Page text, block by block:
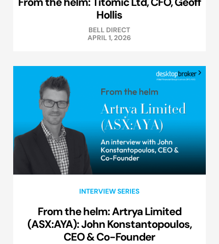
Hollis
BELL DIRECT
APRIL 1, 2026
INTERVIEW SERIES
From the helm: Artrya Limited
(ASX:AYA): John Konstantopoulos,
CEO & Co-Founder